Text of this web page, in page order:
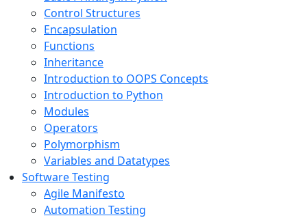
Control Structures
Encapsulation
Functions
Inheritance
Introduction to OOPS Concepts
Introduction to Python
Modules
Operators
Polymorphism
Variables and Datatypes
Software Testing
Agile Manifesto
Automation Testing